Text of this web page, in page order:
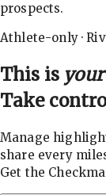
prospects.
Athlete-only ·
This is your
Take
Manage
share every
Get the